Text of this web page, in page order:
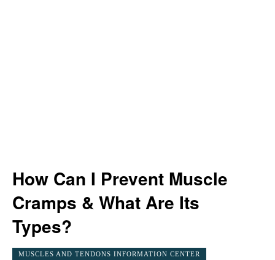
How Can I Prevent Muscle
Cramps & What Are Its
Types?
MUSCLES AND TENDONS INFORMATION CENTER